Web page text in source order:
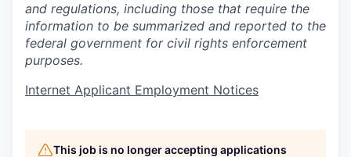
and regulations, including those that require the
information to be summarized and reported to the
federal government for civil rights enforcement
purposes.
Internet Applicant Employment Notices
This job is no longer accepting applications